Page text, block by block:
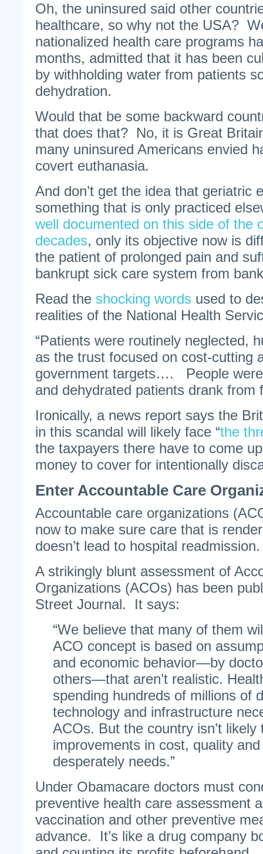
Oh, the uninsured said other
healthcare, so why not the USA?
nationalized health care programs
months, admitted that it has been
by withholding water from patients
dehydration.
Would that be some backward
that does that? No, it is Great
many uninsured Americans envied
covert euthanasia.
And don’t get the idea that geriatric
something that is only practiced
well documented on this side of the
decades, only its objective now is
the patient of prolonged pain and
bankrupt sick care system from
Read the shocking words used to
realities of the National Health
“Patients were routinely neglected,
as the trust focused on cost-cutting
government targets…. People
and dehydrated patients drank from
Ironically, a news report says the
in this scandal will likely face “the
the taxpayers there have to come
money to cover for intentionally
Enter Accountable Care
Accountable care organizations
now to make sure care that is
doesn’t lead to hospital readmission.
A strikingly blunt assessment of
Organizations (ACOs) has been
Street Journal. It says:
“We believe that many of them
ACO concept is based on
and economic behavior—by
others—that aren’t realistic.
spending hundreds of millions of
technology and infrastructure
ACOs. But the country isn’t likely
improvements in cost, quality
desperately needs.”
Under Obamacare doctors must
preventive health care assessment
vaccination and other preventive
advance. It’s like a drug company